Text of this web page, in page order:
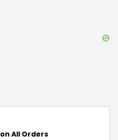
on All Orders